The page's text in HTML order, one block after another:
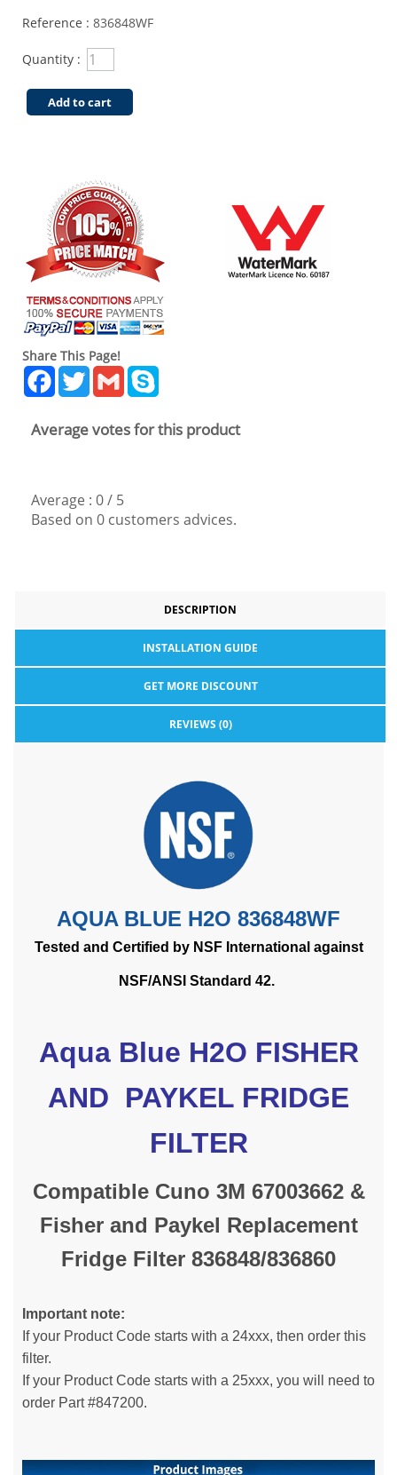
Reference : 836848WF
Quantity :
Add to cart
Share This Page!
Facebook
TwitterGmail
Average votes for this product
Average : 0/ 5
Based on 0 customers advices.
DESCRIPTION
INSTALLATION GUIDE
GET MORE DISCOUNT
REVIEWS (0)
AQUA BLUE H2O 836848WF
Tested and Certified by NSF International against
NSF/ANSI Standard 42.
Aqua Blue H2O FISHER
AND PAYKEL FRIDGE
FILTER
Compatible Cuno 3M 67003662 &
Fisher and Paykel Replacement
Fridge Filter 836848/836860
Important note:
If your Product Code starts with a 24xxx, then order this
filter.
If your Product Code starts with a 25xxx, you will need to
order Part #847200.